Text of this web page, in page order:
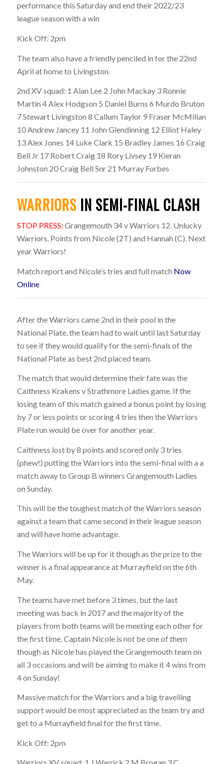
performance this Saturday and end their 2022/23
league season with a win
Kick Off: 2pm
The team also have a friendly penciled in for the 22nd
April at home to Livingston.
2nd XV squad: 1 Alan Lee 2 John Mackay 3 Ronnie
Martin 4 Alex Hodgson 5 Daniel Burns 6 Murdo Bruton
7 Stewart Livingston 8 Callum Taylor 9 Fraser McMillan
10 Andrew Jancey 11 John Glendinning 12 Elliot Haley
13 Alex Jones 14 Luke Clark 15 Bradley James 16 Craig
Bell Jr 17 Robert Craig 18 Rory Livsey 19 Kieran
Johnston 20 Craig Bell Snr 21 Murray Forbes
WARRIORSIN SEMI-FINAL CLASH
STOP PRESS: Grangemouth 34 v Warriors 12. Unlucky
Warriors. Points from Nicole (2T) and Hannah (C). Next
year Warriors!
Match report and Nicole’s tries and full match Now
Online
After the Warriors came 2nd in their pool in the
National Plate, the team had to wait until last Saturday
to see if they would qualify for the semi-finals of the
National Plate as best 2nd placed team.
The match that would determine their fate was the
Caithness Krakens v Strathmore Ladies game. If the
losing team of this match gained a bonus point by losing
by 7 or less points or scoring 4 tries then the Warriors
Plate run would be over for another year.
Caithness lost by 8 points and scored only 3 tries
(phew!) putting the Warriors into the semi-final with a a
match away to Group B winners Grangemouth Ladies
on Sunday.
This will be the toughest match of the Warriors season
against a team that came second in their league season
and will have home advantage.
The Warriors will be up for it though as the prize to the
winner is a final appearance at Murrayfield on the 6th
May.
The teams have met before 3 times, but the last
meeting was back in 2017 and the majority of the
players from both teams will be meeting each other for
the first time. Captain Nicole is not be one of them
though as Nicole has played the Grangemouth team on
all 3 occasions and will be aiming to make it 4 wins from
4 on Sunday!
Massive match for the Warriors and a big travelling
support would be most appreciated as the team try and
get to a Murrayfield final for the first time.
Kick Off: 2pm